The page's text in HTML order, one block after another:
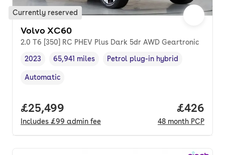
Currently reserved
Volvo XC60
2.0 T6 [350] RC PHEV Plus Dark 5dr AWD Geartronic
Vehicle year
2023
Mileage,
65,941 miles
Fuel type,
Petrol plug-in hybrid
Transmission type
Automatic
Full price.
£25,499
Includes £99 admin fee
Price
£426
48 month PCP